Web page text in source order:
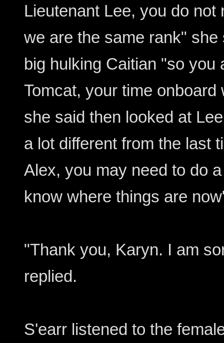
Lieutenant Lee, you do not
we are the same rank"
big hulking Caitian "so you
Tomcat, your time
she said then looked at
a lot different from the last
Alex, you may need to do
know where things are
"Thank you, Karyn. I am
replied.
S'earr listened to the